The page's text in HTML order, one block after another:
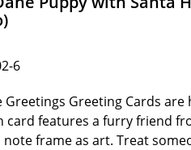
6
Greetings Greeting Cards
card features a furry friend
note frame as art. Treat